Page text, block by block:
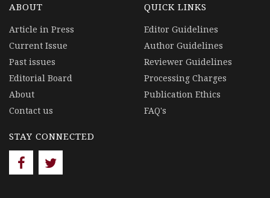
ABOUT
Article in Press
Current Issue
Past issues
Editorial Board
About
Contact us
QUICK LINKS
Editor Guidelines
Author Guidelines
Reviewer Guidelines
Processing Charges
Publication Ethics
FAQ's
STAY CONNECTED